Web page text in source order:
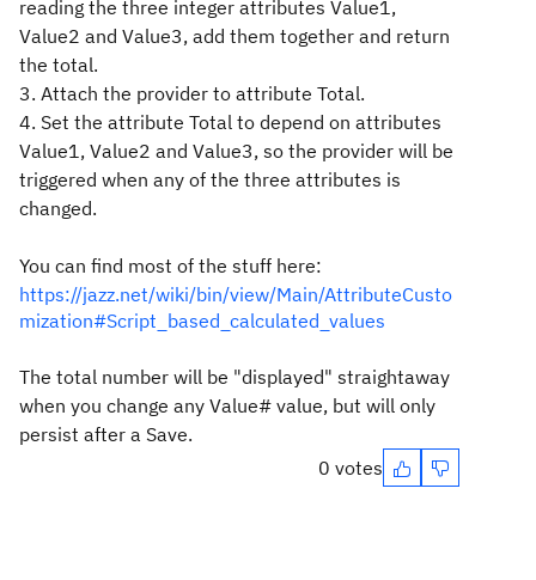
reading the three integer attributes Value1,
Value2 and Value3, add them together and return
the total.
3. Attach the provider to attribute Total.
4. Set the attribute Total to depend on attributes
Value1, Value2 and Value3, so the provider will be
triggered when any of the three attributes is
changed.
You can find most of the stuff here:
https://jazz.net/wiki/bin/view/Main/AttributeCusto
mization#Script_based_calculated_values
The total number will be "displayed" straightaway
when you change any Value# value, but will only
persist after a Save.
0 votes